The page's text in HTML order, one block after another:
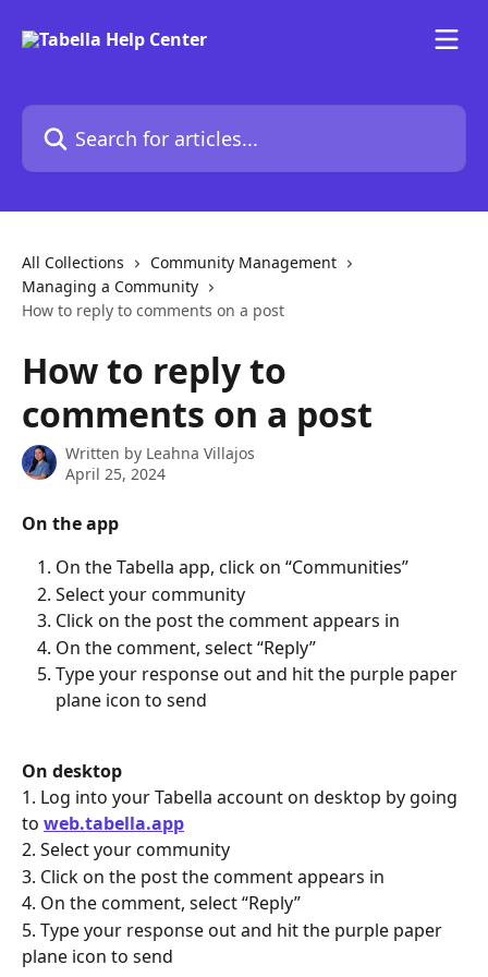
Search for articles...
All Collections
Community Management
Managing a Community
How to reply to comments on a post
How to reply to
comments on a post
Written by Leahna Villajos
April 25, 2024
On the app
On the Tabella app, click on “Communities”
Select your community
Click on the post the comment appears in
On the comment, select “Reply”
Type your response out and hit the purple paper
plane icon to send
On desktop
1. Log into your Tabella account on desktop by going
to web.tabella.app
2. Select your community
3. Click on the post the comment appears in
4. On the comment, select “Reply”
5. Type your response out and hit the purple paper
plane icon to send